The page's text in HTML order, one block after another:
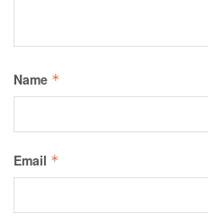
Name *
Email *